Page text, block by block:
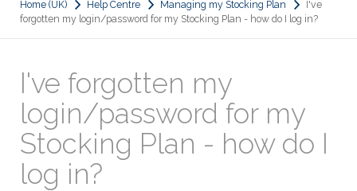
Home (UK) Help Centre Managing my Stocking Plan
I've
forgotten my login/password for my Stocking Plan - how do I log in?
I've forgotten my
login/password for my
Stocking Plan - how do I
log in?